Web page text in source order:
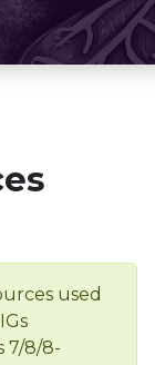
used
7/8/8-